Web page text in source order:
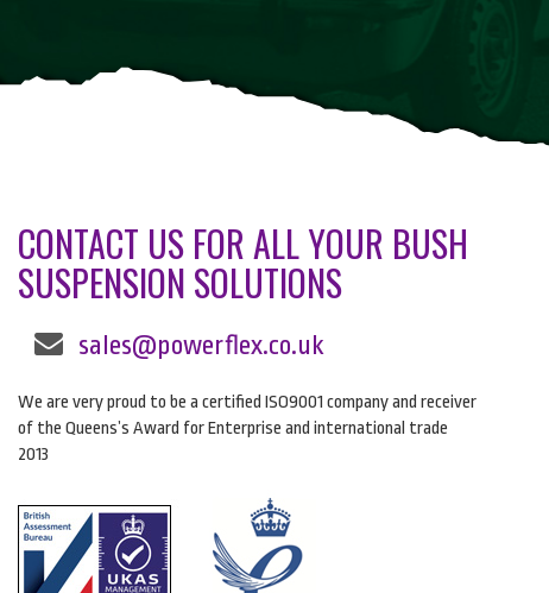
CONTACT US FOR ALL YOUR BUSH
SUSPENSION SOLUTIONS
sales@powerflex.co.uk
We are very proud to be a certified ISO9001 company and receiver
of the Queens’s Award for Enterprise and international trade
2013